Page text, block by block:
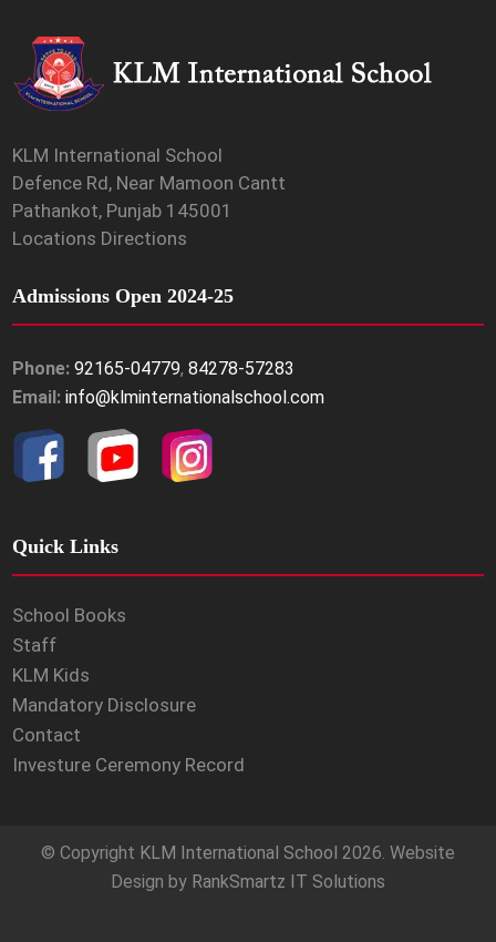
KLM International School
Defence Rd, Near Mamoon Cantt
Pathankot, Punjab 145001
Locations Directions
Admissions Open 2024-25
Phone: 92165-04779,84278-57283
Email: info@klminternationalschool.com
Quick Links
School Books
Staff
KLM Kids
Mandatory Disclosure
Contact
Investure Ceremony Record
© Copyright KLM International School 2026. Website
Design by RankSmartz IT Solutions